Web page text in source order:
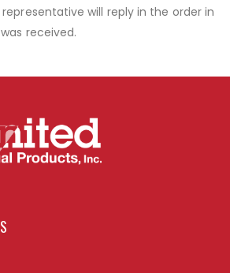
will reply in the order in
received.